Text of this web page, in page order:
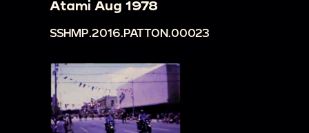
Atami Aug 1978
SSHMP.2016.PATTON.00023